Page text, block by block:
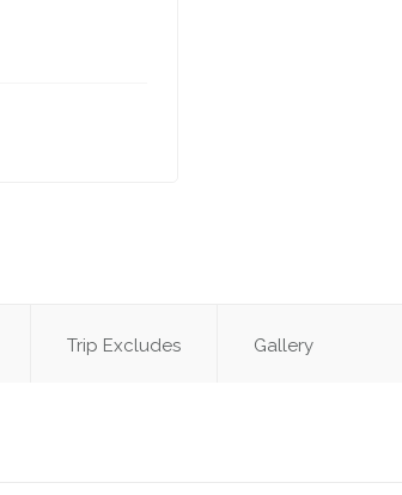
Trip Excludes Gallery